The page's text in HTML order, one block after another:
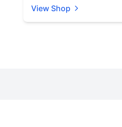
View Shop